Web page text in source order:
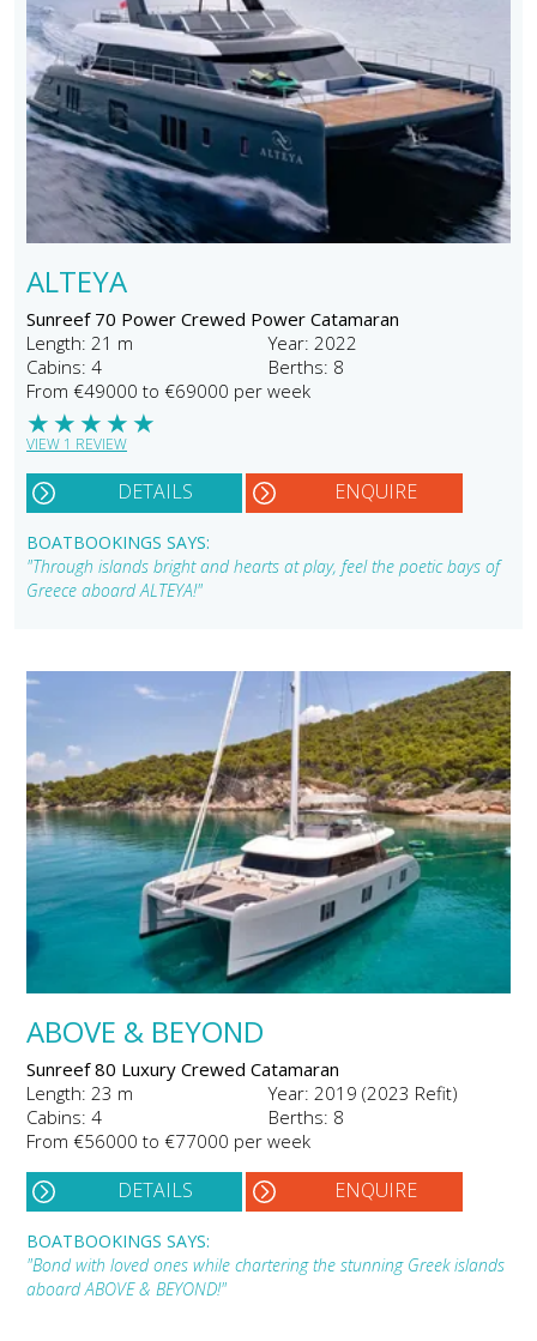
ALTEYA
Sunreef 70 Power Crewed Power Catamaran
Length: 21 m
Year: 2022
Cabins: 4
Berths: 8
From €49000 to €69000 per week
★
★
★
★
★
VIEW 1 REVIEW
DETAILS ENQUIRE
BOATBOOKINGS SAYS:
"Through islands bright and hearts at play, feel the poetic bays of
Greece aboard ALTEYA!"
ABOVE & BEYOND
Sunreef 80 Luxury Crewed Catamaran
Length: 23 m
Year: 2019 (2023 Refit)
Cabins: 4
Berths: 8
From €56000 to €77000 per week
DETAILS ENQUIRE
BOATBOOKINGS SAYS:
"Bond with loved ones while chartering the stunning Greek islands
aboard ABOVE & BEYOND!"